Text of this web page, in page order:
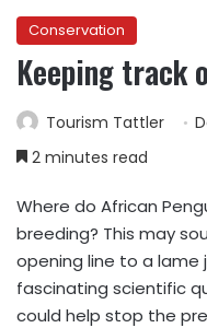
Conservation
Keeping track
Tourism Tattler
2 minutes read
Where do African
breeding? This may
opening line to a lame
fascinating scientific
could help stop the